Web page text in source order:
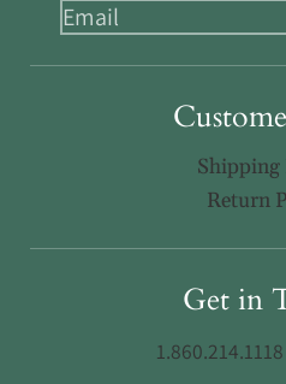
Shipping
Return
Get in
1.860.214.1118